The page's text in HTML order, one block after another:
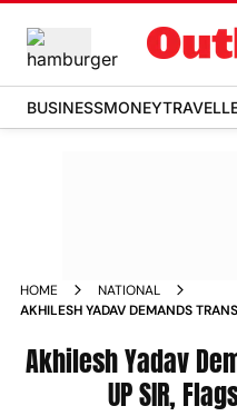
BUSINESSMONEY
HOME
NATIONAL
AKHILESH YADAV DEMANDS
Akhilesh Yadav
UP SIR,